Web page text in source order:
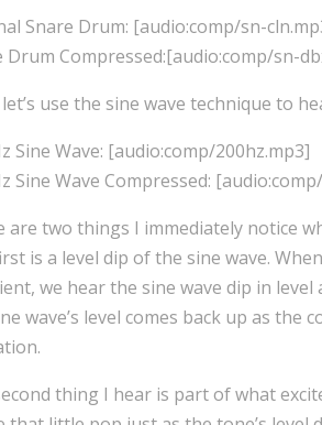
Snare Drum: [audio:comp/sn-
Drum Compressed:[audio:comp/sn-
use the sine wave technique to
Sine Wave: [audio:comp/200hz.mp3]
Sine Wave Compressed:
are two things I immediately notice
is a level dip of the sine wave.
we hear the sine wave dip in
wave’s level comes back up as the
thing I hear is part of what